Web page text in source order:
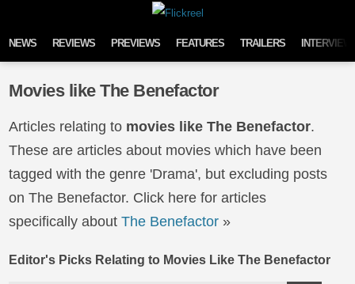
NEWS REVIEWS PREVIEWS FEATURES TRAILERS
Movies like The Benefactor
Articles relating to movies like The Benefactor.
These are articles about movies which have been
tagged with the genre 'Drama', but excluding posts
on The Benefactor. Click here for articles
specifically aboutThe Benefactor »
Editor's Picks Relating to Movies Like The Benefactor